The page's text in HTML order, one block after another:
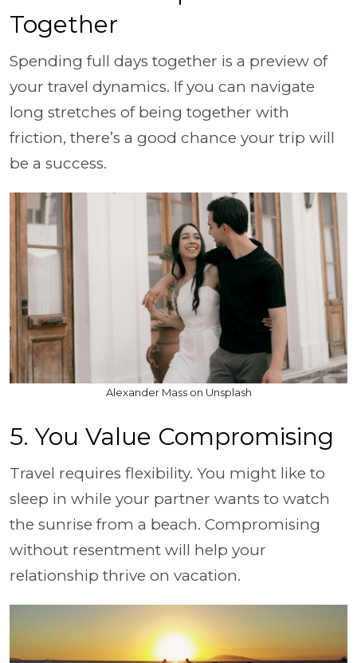
Together
Spending full days together is a preview of
your travel dynamics. If you can navigate
long stretches of being together with
friction, there’s a good chance your trip will
be a success.
Alexander Mass on Unsplash
5. You Value Compromising
Travel requires flexibility. You might like to
sleep in while your partner wants to watch
the sunrise from a beach. Compromising
without resentment will help your
relationship thrive on vacation.